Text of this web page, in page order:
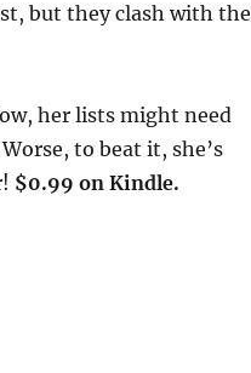
but they clash with the
her lists might need
to beat it, she’s
$0.99 on Kindle.